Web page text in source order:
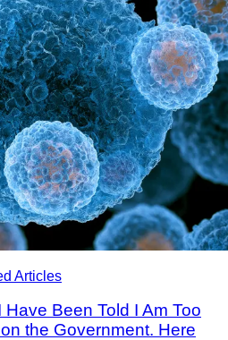
Articles
Have Been Told I Am Too
the Government. Here